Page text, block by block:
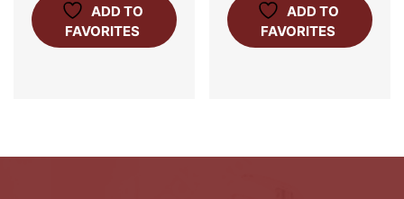
ADD TO
FAVORITES
ADD TO
FAVORITES